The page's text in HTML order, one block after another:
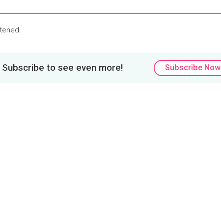
to see even more! Subscribe Now